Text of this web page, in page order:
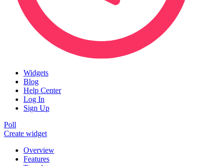
Widgets
Blog
Help Center
Log In
Sign Up
Poll
Create widget
Overview
Features